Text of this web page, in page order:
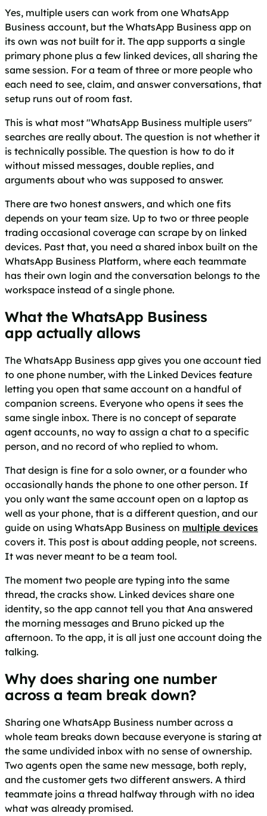
Yes, multiple users can work from one WhatsApp
Business account, but the WhatsApp Business app on
its own was not built for it. The app supports a single
primary phone plus a few linked devices, all sharing the
same session. For a team of three or more people who
each need to see, claim, and answer conversations, that
setup runs out of room fast.
This is what most "WhatsApp Business multiple users"
searches are really about. The question is not whether it
is technically possible. The question is how to do it
without missed messages, double replies, and
arguments about who was supposed to answer.
There are two honest answers, and which one fits
depends on your team size. Up to two or three people
trading occasional coverage can scrape by on linked
devices. Past that, you need a shared inbox built on the
WhatsApp Business Platform, where each teammate
has their own login and the conversation belongs to the
workspace instead of a single phone.
What the WhatsApp Business
app actually allows
The WhatsApp Business app gives you one account tied
to one phone number, with the Linked Devices feature
letting you open that same account on a handful of
companion screens. Everyone who opens it sees the
same single inbox. There is no concept of separate
agent accounts, no way to assign a chat to a specific
person, and no record of who replied to whom.
That design is fine for a solo owner, or a founder who
occasionally hands the phone to one other person. If
you only want the same account open on a laptop as
well as your phone, that is a different question, and our
guide on using WhatsApp Business on multiple devices
covers it. This post is about adding people, not screens.
It was never meant to be a team tool.
The moment two people are typing into the same
thread, the cracks show. Linked devices share one
identity, so the app cannot tell you that Ana answered
the morning messages and Bruno picked up the
afternoon. To the app, it is all just one account doing the
talking.
Why does sharing one number
across a team break down?
Sharing one WhatsApp Business number across a
whole team breaks down because everyone is staring at
the same undivided inbox with no sense of ownership.
Two agents open the same new message, both reply,
and the customer gets two different answers. A third
teammate joins a thread halfway through with no idea
what was already promised.